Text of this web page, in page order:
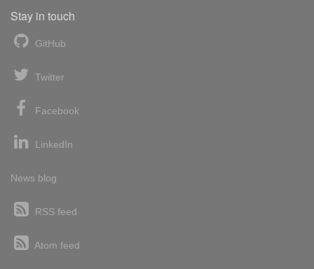
Stay in touch
GitHub
Twitter
Facebook
LinkedIn
News blog
RSS feed
Atom feed